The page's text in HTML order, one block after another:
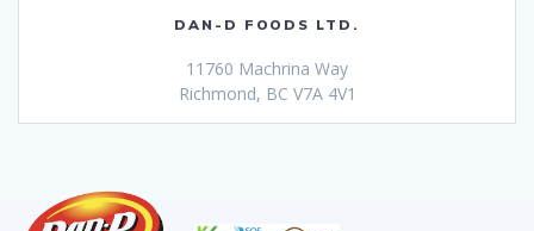
DAN-D FOODS LTD.
11760 Machrina Way
Richmond, BC V7A 4V1